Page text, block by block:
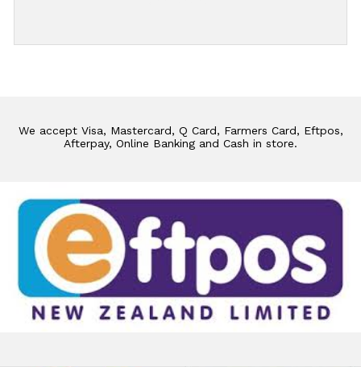
We accept Visa, Mastercard, Q Card, Farmers Card, Eftpos,
Afterpay, Online Banking and Cash in store.